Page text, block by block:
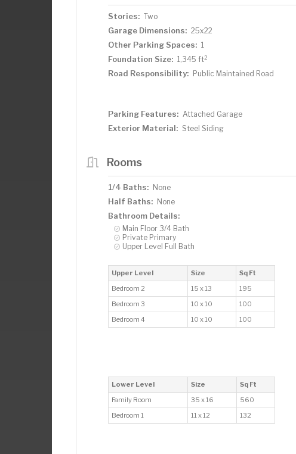
Stories: Two
Garage Dimensions: 25x22
Other Parking Spaces: 1
Foundation Size: 1,345 ft2
Road Responsibility: Public Maintained Road
Parking Features: Attached Garage
Exterior Material: Steel Siding
Rooms
1/4 Baths: None
Half Baths: None
Bathroom Details:
Main Floor 3/4 Bath
Private Primary
Upper Level Full Bath
Upper Level Size
Sq Ft
Bedroom 2
15 x 13
195
Bedroom 3
10 x 10
100
Bedroom 4
10 x 10 100
Lower Level Size
Sq Ft
Family Room
35 x 16
560
Bedroom 1
11 x 12 132